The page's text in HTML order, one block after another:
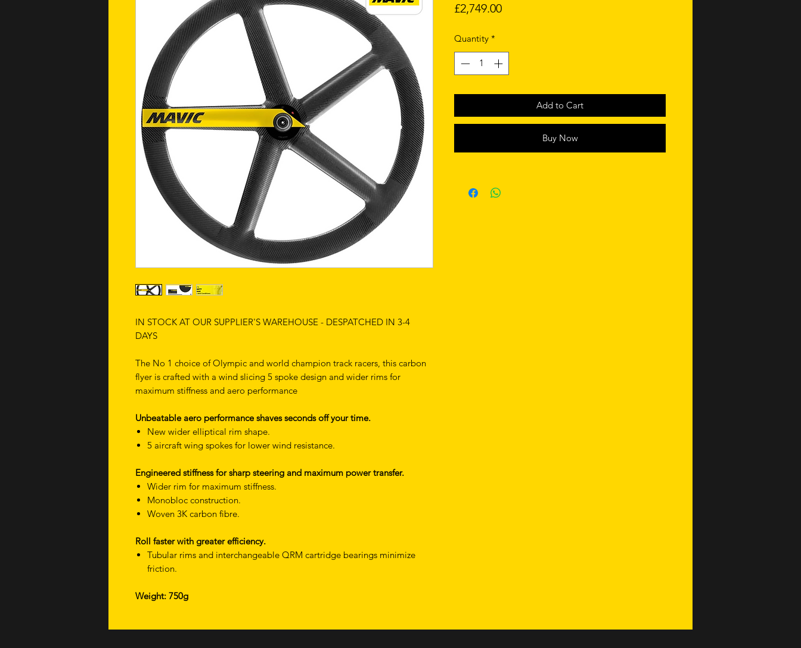
IN STOCK AT OUR SUPPLIER'S WAREHOUSE - DESPATCHED IN 3-4
DAYS
The No 1 choice of Olympic and world champion track racers, this carbon
flyer is crafted with a wind slicing 5 spoke design and wider rims for
maximum stiffness and aero performance
Unbeatable aero performance shaves seconds off your time.
New wider elliptical rim shape.
5 aircraft wing spokes for lower wind resistance.
Engineered stiffness for sharp steering and maximum power transfer.
Wider rim for maximum stiffness.
Monobloc construction.
Woven 3K carbon fibre.
Roll faster with greater efficiency.
Tubular rims and interchangeable QRM cartridge bearings minimize
friction.
Weight: 750g
£2,749.00Price
Quantity *
Add to Cart
Buy Now